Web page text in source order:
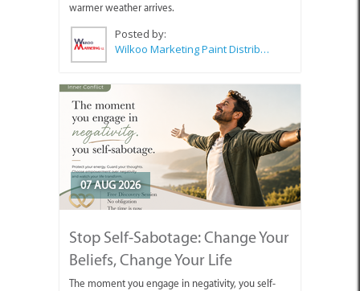
warmer weather arrives.
Posted by:
Wilkoo Marketing Paint Distributors
07 AUG 2026
Stop Self-Sabotage: Change Your
Beliefs, Change Your Life
The moment you engage in negativity, you self-